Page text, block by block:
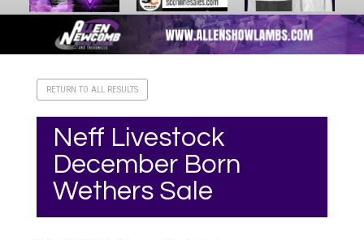
RETURN TO ALL RESULTS
Neff Livestock
December Born
Wethers Sale